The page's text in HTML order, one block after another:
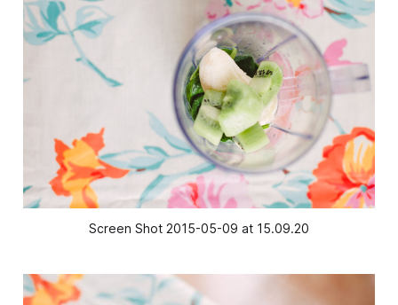
Screen Shot 2015-05-09 at 15.09.20